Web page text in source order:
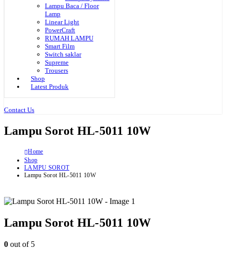
Lampu Baca / Floor
Lamp
Linear Light
PowerCraft
RUMAH LAMPU
Smart Film
Switch saklar
Supreme
Trousers
Shop
Latest Produk
Contact Us
Lampu Sorot HL-5011 10W
Home
Shop
LAMPU SOROT
Lampu Sorot HL-5011 10W
Lampu Sorot HL-5011 10W
0 out of 5